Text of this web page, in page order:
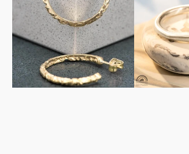
Yellow
Gold
Sterling
Silver